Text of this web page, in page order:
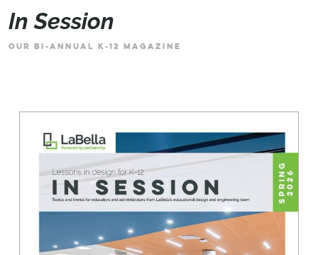
In Session
OUR BI-ANNUAL K-12 MAGAZINE